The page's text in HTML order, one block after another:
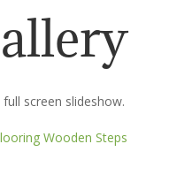
screen slideshow.